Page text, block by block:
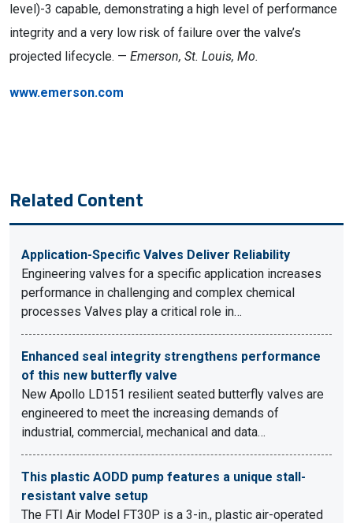
level)-3 capable, demonstrating a high level of performance
integrity and a very low risk of failure over the valve’s
projected lifecycle. — Emerson, St. Louis, Mo.
www.emerson.com
Related Content
Application-Specific Valves Deliver Reliability
Engineering valves for a specific application increases
performance in challenging and complex chemical
processes Valves play a critical role in…
Enhanced seal integrity strengthens performance
of this new butterfly valve
New Apollo LD151 resilient seated butterfly valves are
engineered to meet the increasing demands of
industrial, commercial, mechanical and data…
This plastic AODD pump features a unique stall-
resistant valve setup
The FTI Air Model FT30P is a 3-in., plastic air-operated